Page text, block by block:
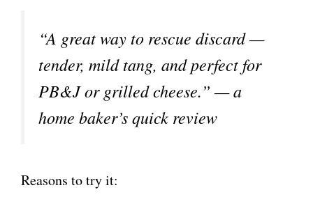
“A great way to rescue discard —
tender, mild tang, and perfect for
PB&J or grilled cheese.” — a
home baker’s quick review
Reasons to try it: